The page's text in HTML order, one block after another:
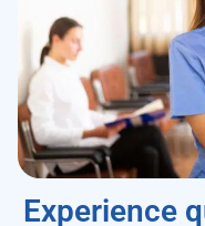
Experience